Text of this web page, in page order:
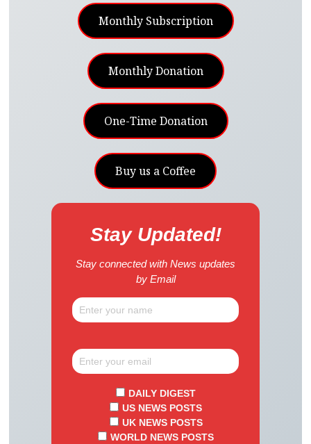
Monthly Subscription
Monthly Donation
One-Time Donation
Buy us a Coffee
Stay Updated!
Stay connected with News updates
by Email
DAILY DIGEST
US NEWS POSTS
UK NEWS POSTS
WORLD NEWS POSTS